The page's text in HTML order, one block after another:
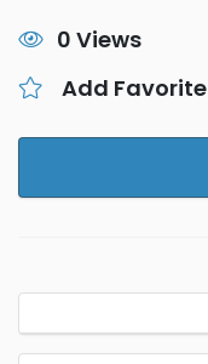
0 Views
Add Favorite